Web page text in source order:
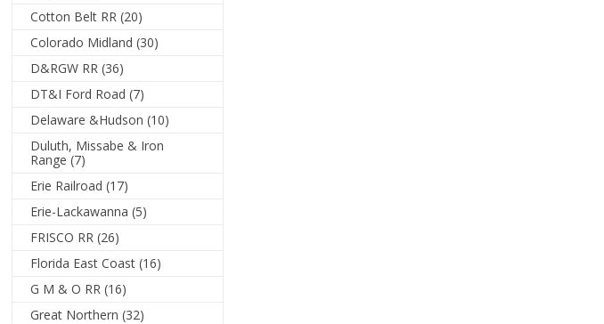
Cotton Belt RR (20)
Colorado Midland (30)
D&RGW RR (36)
DT&I Ford Road (7)
Delaware &Hudson (10)
Duluth, Missabe & Iron
Range (7)
Erie Railroad (17)
Erie-Lackawanna (5)
FRISCO RR (26)
Florida East Coast (16)
G M & O RR (16)
Great Northern (32)